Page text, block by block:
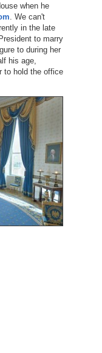
when he
. We can't
in the late
to marry
to during her
his age,
to hold the office